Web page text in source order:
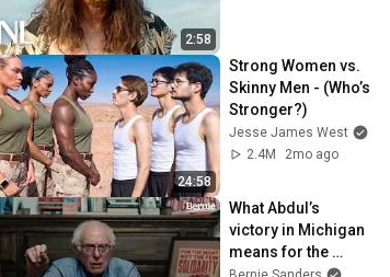
2:58
24:58
Strong Women vs.
Skinny Men - (Who’s
Stronger?)
Jesse James West
2.4M
2mo ago
What Abdul’s
victory in Michigan
means for the